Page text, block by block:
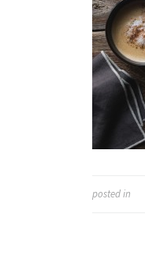
posted in